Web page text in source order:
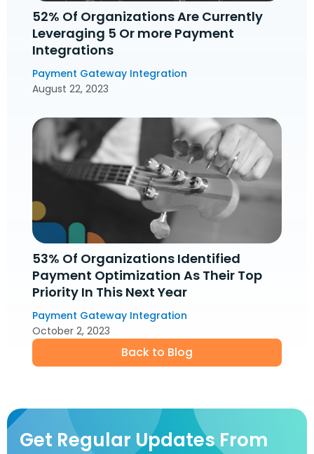
52% Of Organizations Are Currently
Leveraging 5 Or more Payment
Integrations
Payment Gateway Integration
August 22, 2023
53% Of Organizations Identified
Payment Optimization As Their Top
Priority In This Next Year
Payment Gateway Integration
October 2, 2023
Back to Blog
Get Regular Updates From